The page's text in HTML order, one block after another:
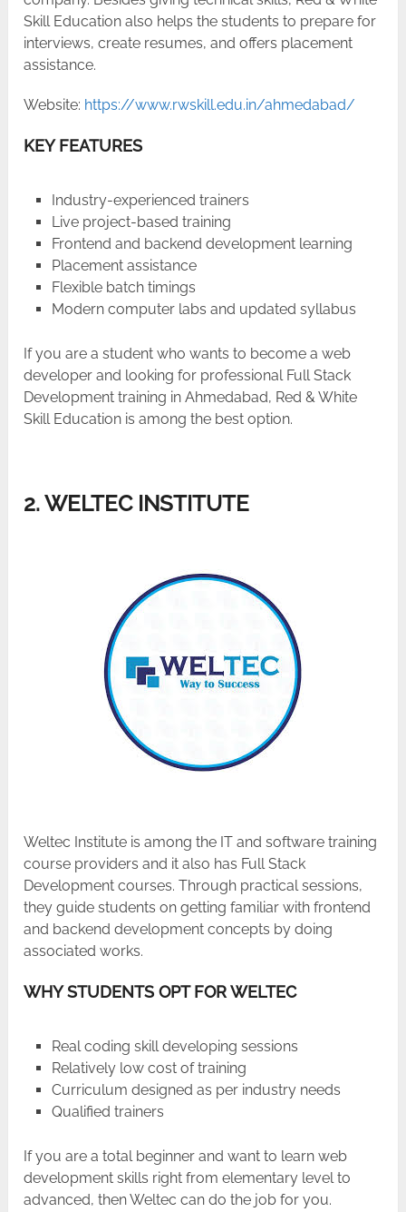
Skill Education also helps the students to prepare for
interviews, create resumes, and offers placement ​‍​‌‍​‍‌​‍​‌‍​
‍‌assistance.
Website: https://www.rwskill.edu.in/ahmedabad/
KEY FEATURES
Industry-experienced trainers
Live project-based training
Frontend and backend development learning
Placement assistance
Flexible batch timings
Modern computer labs and updated syllabus
If​‍​‌‍​‍‌​‍​‌‍​‍‌ you are a student who wants to become a web
developer and looking for professional Full Stack
Development training in Ahmedabad, Red & White
Skill Education is among the best ​‍​‌‍​‍‌​‍​‌‍​‍‌option.
2. WELTEC INSTITUTE
Weltec​‍​‌‍​‍‌​‍​‌‍​‍‌ Institute is among the IT and software training
course providers and it also has Full Stack
Development courses. Through practical sessions,
they guide students on getting familiar with frontend
and backend development concepts by doing
associated works.
WHY STUDENTS OPT FOR WELTEC
Real coding skill developing sessions
Relatively low cost of training
Curriculum designed as per industry needs
Qualified trainers
If you are a total beginner and want to learn web
development skills right from elementary level to
advanced, then Weltec can do the job for you.